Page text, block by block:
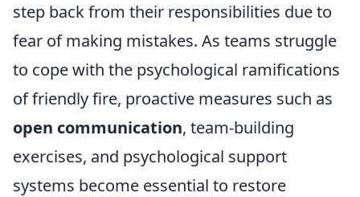
step back from their responsibilities due to
fear of making mistakes. As teams struggle
to cope with the psychological ramifications
of friendly fire, proactive measures such as
open communication, team-building
exercises, and psychological support
systems become essential to restore